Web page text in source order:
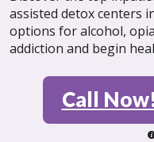
assisted detox centers
options for alcohol,
addiction and begin
Call